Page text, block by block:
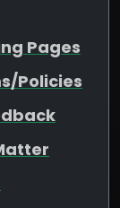
Pages
Policies